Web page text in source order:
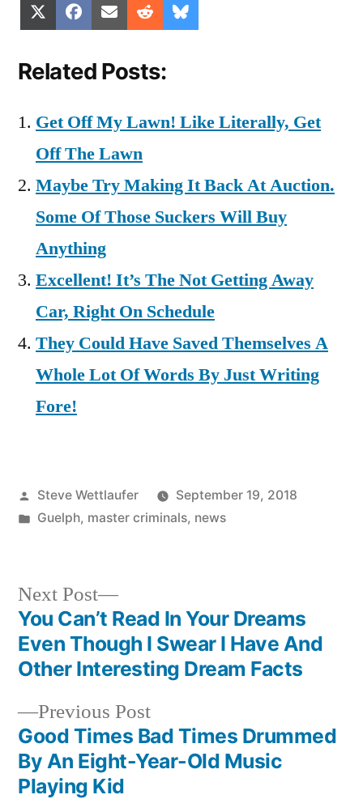
Share
on
(Twitter)
Share
on
Facebook
Share
on
Email Share
on
Reddit
on
Related Posts:
Get Off My Lawn! Like Literally, Get
Off The Lawn
Maybe Try Making It Back At Auction.
Some Of Those Suckers Will Buy
Anything
Excellent! It’s The Not Getting Away
Car, Right On Schedule
They Could Have Saved Themselves A
Whole Lot Of Words By Just Writing
Fore!
Posted
by
Steve Wettlaufer
September 19, 2018
Posted
Guelph, master criminals, news
Post
navigation
Previous PostPrevious
post:
Good Times Bad Times Drummed
By An Eight-Year-Old Music
Playing Kid
Next Post
Next
post:
You Can’t Read In Your Dreams
Even Though I Swear I Have And
Other Interesting Dream Facts